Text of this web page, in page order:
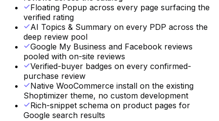
Floating Popup across every page surfacing the
verified rating
AI Topics & Summary on every PDP across the
deep review pool
Google My Business and Facebook reviews
pooled with on-site reviews
Verified-buyer badges on every confirmed-
purchase review
Native WooCommerce install on the existing
Shoptimizer theme, no custom development
Rich-snippet schema on product pages for
Google search results